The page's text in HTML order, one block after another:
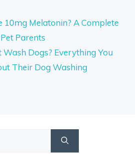
10mg Melatonin? A Complete
Parents
Wash Dogs? Everything You
Their Dog Washing